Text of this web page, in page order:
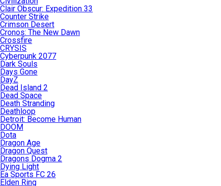
Clair Obscur: Expedition 33
Counter Strike
Crimson Desert
Cronos: The New Dawn
Crossfire
CRYSIS
Cyberpunk 2077
Dark Souls
Days Gone
DayZ
Dead Island 2
Dead Space
Death Stranding
Deathloop
Detroit: Become Human
DOOM
Dota
Dragon Age
Dragon Quest
Dragons Dogma 2
Dying Light
Ea Sports FC 26
Elden Ring